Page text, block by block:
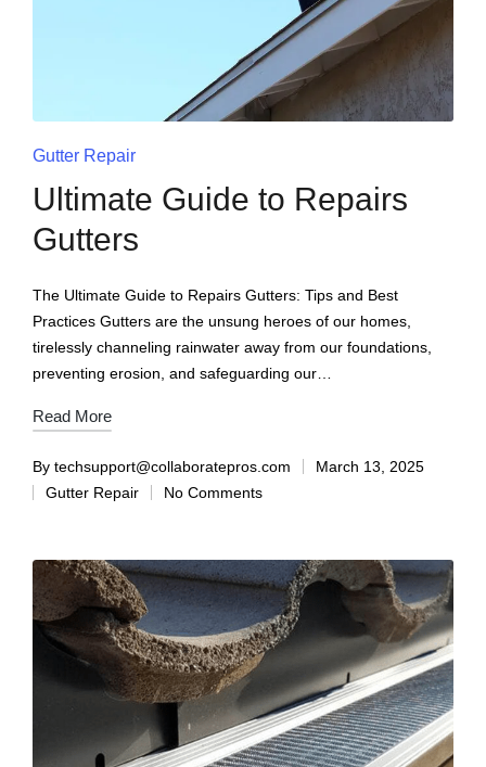
Gutter Repair
Ultimate Guide to Repairs
Gutters
The Ultimate Guide to Repairs Gutters: Tips and Best
Practices Gutters are the unsung heroes of our homes,
tirelessly channeling rainwater away from our foundations,
preventing erosion, and safeguarding our…
Read More
By techsupport@collaboratepros.com
March 13, 2025
Gutter Repair
No Comments